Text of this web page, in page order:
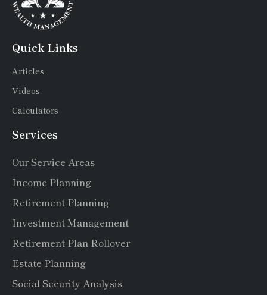
Quick Links
Articles
Videos
Calculators
Services
Our Service Areas
Income Planning
Retirement Planning
Investment Management
Retirement Plan Rollover
Estate Planning
Social Security Analysis